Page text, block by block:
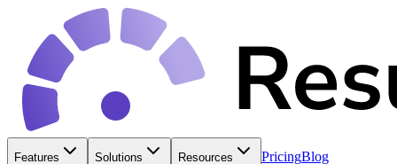
Features Solutions Resources PricingBlog